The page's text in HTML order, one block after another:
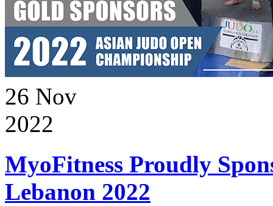
26 Nov
2022
MyoFitness Proudly
Lebanon 2022